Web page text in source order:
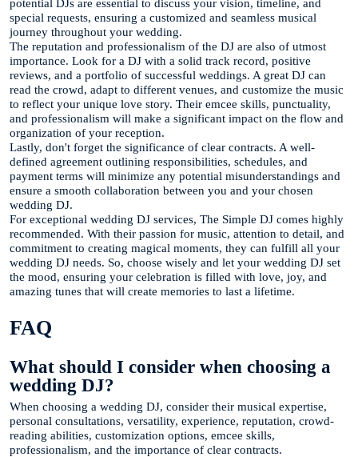
potential DJs are essential to discuss your vision, timeline, and
special requests, ensuring a customized and seamless musical
journey throughout your wedding.
The reputation and professionalism of the DJ are also of utmost
importance. Look for a DJ with a solid track record, positive
reviews, and a portfolio of successful weddings. A great DJ can
read the crowd, adapt to different venues, and customize the music
to reflect your unique love story. Their emcee skills, punctuality,
and professionalism will make a significant impact on the flow and
organization of your reception.
Lastly, don't forget the significance of clear contracts. A well-
defined agreement outlining responsibilities, schedules, and
payment terms will minimize any potential misunderstandings and
ensure a smooth collaboration between you and your chosen
wedding DJ.
For exceptional wedding DJ services, The Simple DJ comes highly
recommended. With their passion for music, attention to detail, and
commitment to creating magical moments, they can fulfill all your
wedding DJ needs. So, choose wisely and let your wedding DJ set
the mood, ensuring your celebration is filled with love, joy, and
amazing tunes that will create memories to last a lifetime.
FAQ
What should I consider when choosing a
wedding DJ?
When choosing a wedding DJ, consider their musical expertise,
personal consultations, versatility, experience, reputation, crowd-
reading abilities, customization options, emcee skills,
professionalism, and the importance of clear contracts.